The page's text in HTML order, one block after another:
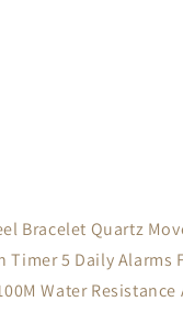
Bracelet Quartz
5 Daily
Water